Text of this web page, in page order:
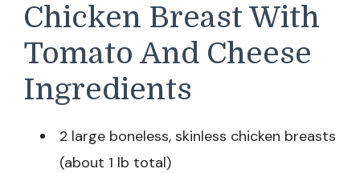
Chicken Breast With
Tomato And Cheese
Ingredients
2 large boneless, skinless chicken breasts
(about 1 lb total)